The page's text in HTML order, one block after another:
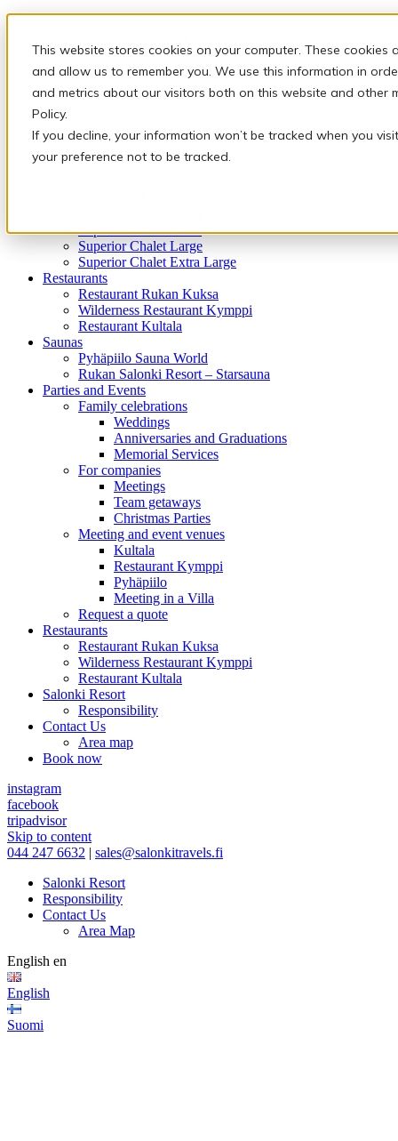
This website stores cookies on your computer. These
and allow us to remember you. We use this information in
and metrics about our visitors both on this website and other
Policy.
If you decline, your information won’t be tracked when you
your preference not to be tracked.
Activities
Snowmobile safaris & Ice Karting
Christmas and New Year
Arctic animals
Finnish traditions
Adventures of the Arctic Night
Accommodation
Superior Chalet Small
Superior Chalet Large
Superior Chalet Extra Large
Restaurants
Restaurant Rukan Kuksa
Wilderness Restaurant Kymppi
Restaurant Kultala
Saunas
Pyhäpiilo Sauna World
Rukan Salonki Resort – Starsauna
Parties and Events
Family celebrations
Weddings
Anniversaries and Graduations
Memorial Services
For companies
Meetings
Team getaways
Christmas Parties
Meeting and event venues
Kultala
Restaurant Kymppi
Pyhäpiilo
Meeting in a Villa
Request a quote
Restaurants
Restaurant Rukan Kuksa
Wilderness Restaurant Kymppi
Restaurant Kultala
Salonki Resort
Responsibility
Contact Us
Area map
Book now
instagram
facebook
tripadvisor
Skip to content
044 247 6632 | sales@salonkitravels.fi
Salonki Resort
Responsibility
Contact Us
Area Map
English en
English
Suomi